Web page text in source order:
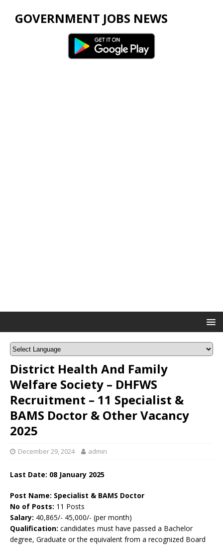
GOVERNMENT JOBS NEWS
District Health And Family
Welfare Society – DHFWS
Recruitment – 11 Specialist &
BAMS Doctor & Other Vacancy
2025
December 29, 2024 admin
Last Date: 08 January 2025
Post Name: Specialist & BAMS Doctor
No of Posts: 11 Posts
Salary: 40,865/- 45,000/- (per month)
Qualification: candidates must have passed a Bachelor
degree, Graduate or the equivalent from a recognized Board